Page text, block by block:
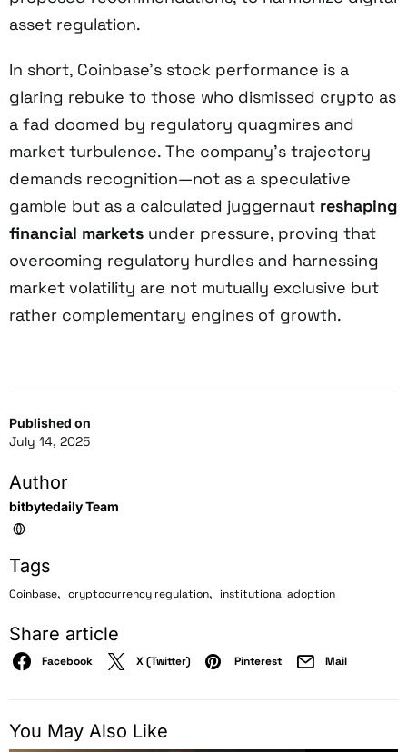
Published on
July 14, 2025
Author
bitbytedaily Team
Tags
Coinbase, cryptocurrency regulation, institutional adoption
Share article
Facebook X (Twitter) Pinterest Mail
asset regulation.
In short, Coinbase’s stock performance is a
glaring rebuke to those who dismissed crypto as
a fad doomed by regulatory quagmires and
market turbulence. The company’s trajectory
demands recognition—not as a speculative
gamble but as a calculated juggernaut reshaping
financial markets under pressure, proving that
overcoming regulatory hurdles and harnessing
market volatility are not mutually exclusive but
rather complementary engines of growth.
You May Also Like